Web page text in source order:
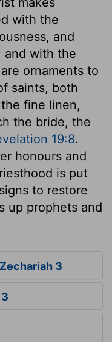
with the
and
and with the
ornaments to
saints, both
fine linen,
the bride, the
19:8.
honours and
is put
to restore
up prophets and
3